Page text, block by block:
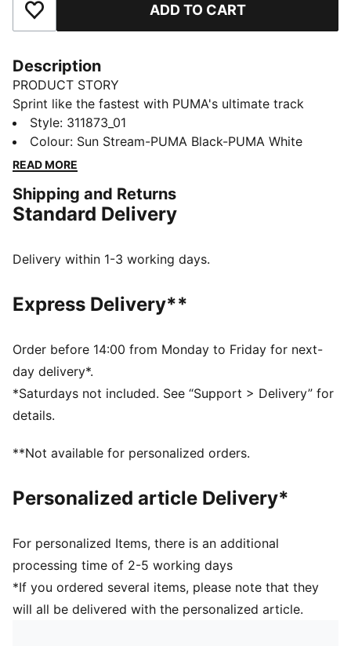
Add to Favourites ADD TO CART
Description
PRODUCT STORY
Sprint like the fastest with PUMA's ultimate track
spikes. The full-length PEBAX plateensures explosive
propulsion, while the synthetic upper provides superb
support. Get ready to break records and leave your
DETAILS
Regular width
Lace closure
Recommended for: neutral pronators
PUMA branding details
Style: 311873_01
Colour: Sun Stream-PUMA Black-PUMA White
READ MORE
Shipping and Returns
Standard Delivery
Delivery within 1-3 working days.
Express Delivery**
Order before 14:00 from Monday to Friday for next-
day delivery*.
*Saturdays not included. See “Support > Delivery” for
details.
**Not available for personalized orders.
Personalized article Delivery*
For personalized Items, there is an additional
processing time of 2-5 working days
*If you ordered several items, please note that they
will all be delivered with the personalized article.